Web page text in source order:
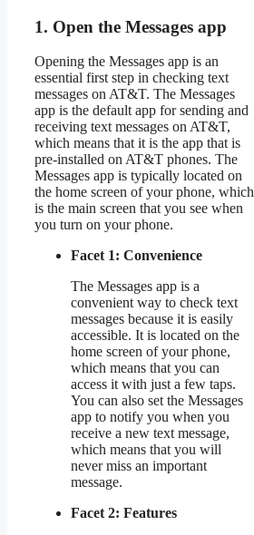
1. Open the Messages app
Opening the Messages app is an
essential first step in checking text
messages on AT&T. The Messages
app is the default app for sending and
receiving text messages on AT&T,
which means that it is the app that is
pre-installed on AT&T phones. The
Messages app is typically located on
the home screen of your phone, which
is the main screen that you see when
you turn on your phone.
Facet 1: Convenience
The Messages app is a
convenient way to check text
messages because it is easily
accessible. It is located on the
home screen of your phone,
which means that you can
access it with just a few taps.
You can also set the Messages
app to notify you when you
receive a new text message,
which means that you will
never miss an important
message.
Facet 2: Features